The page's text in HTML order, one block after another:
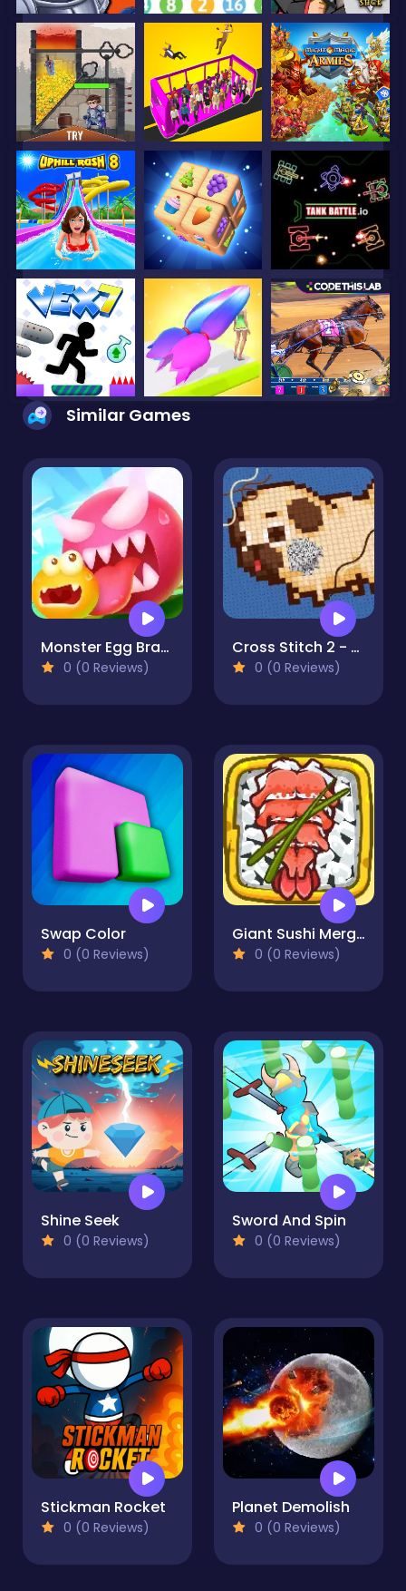
Similar Games
Monster Egg Brawl
0 (0 Reviews)
Cross Stitch 2 - Coloring book 1
0 (0 Reviews)
Swap Color
0 (0 Reviews)
Giant Sushi Merge Master Game
0 (0 Reviews)
Shine Seek
0 (0 Reviews)
Sword And Spin
0 (0 Reviews)
Stickman Rocket
0 (0 Reviews)
Planet Demolish
0 (0 Reviews)